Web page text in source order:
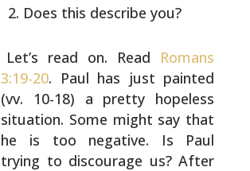
Does this describe you?
Let’s read on. Read Romans
3:19-20. Paul has just painted
(vv. 10-18) a pretty hopeless
situation. Some might say that
he is too negative. Is Paul
trying to discourage us?After